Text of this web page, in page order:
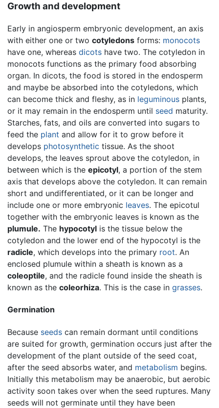
Growth and development
Early in angiosperm embryonic development, an axis
with either one or two cotyledons forms: monocots
have one, whereas dicots have two. The cotyledon in
monocots functions as the primary food absorbing
organ. In dicots, the food is stored in the endosperm
and maybe be absorbed into the cotyledons, which
can become thick and fleshy, as in leguminous plants,
or it may remain in the endosperm until seed maturity.
Starches, fats, and oils are converted into sugars to
feed the plant and allow for it to grow before it
develops photosynthetic tissue. As the shoot
develops, the leaves sprout above the cotyledon, in
between which is the epicotyl, a portion of the stem
axis that develops above the cotyledon. It can remain
short and undifferentiated, or it can be longer and
include one or more embryonic leaves. The epicotul
together with the embryonic leaves is known as the
plumule. The hypocotyl is the tissue below the
cotyledon and the lower end of the hypocotyl is the
radicle, which develops into the primary root. An
enclosed plumule within a sheath is known as a
coleoptile, and the radicle found inside the sheath is
known as the coleorhiza. This is the case in grasses.
Germination
Because seeds can remain dormant until conditions
are suited for growth, germination occurs just after the
development of the plant outside of the seed coat,
after the seed absorbs water, and metabolism begins.
Initially this metabolism may be anaerobic, but aerobic
activity soon takes over when the seed ruptures. Many
seeds will not germinate until they have been